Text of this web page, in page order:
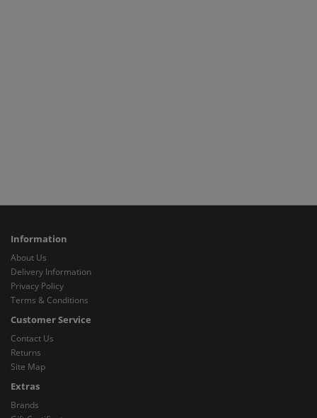
Information
About Us
Delivery Information
Privacy Policy
Terms & Conditions
Customer Service
Contact Us
Returns
Site Map
Extras
Brands